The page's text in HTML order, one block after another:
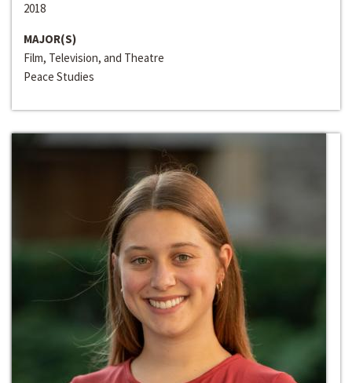
2018
MAJOR(S)
Film, Television, and Theatre
Peace Studies